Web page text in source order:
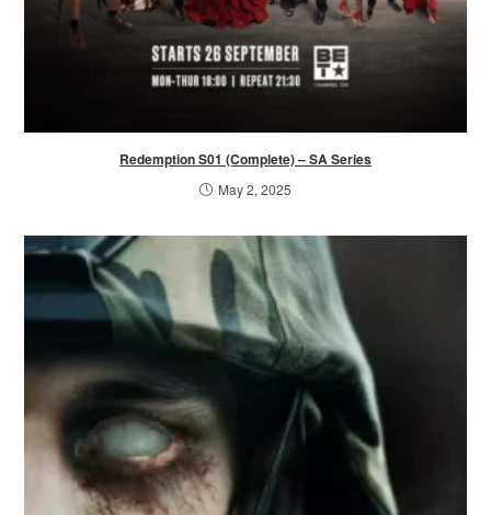
Redemption S01 (Complete) – SA Series
May 2, 2025